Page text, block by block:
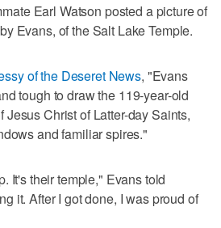
Earl Watson posted a picture of
Evans, of the Salt Lake Temple.
of the Deseret News, "Evans
tough to draw the 119-year-old
Christ of Latter-day Saints,
and familiar spires."
It's their temple," Evans told
it. After I got done, I was proud of